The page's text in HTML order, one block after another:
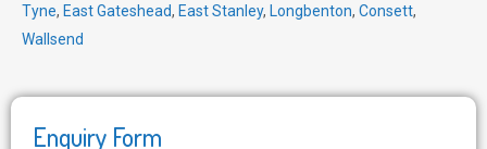
Tyne, East Gateshead, East Stanley, Longbenton, Consett,
Wallsend
Enquiry Form